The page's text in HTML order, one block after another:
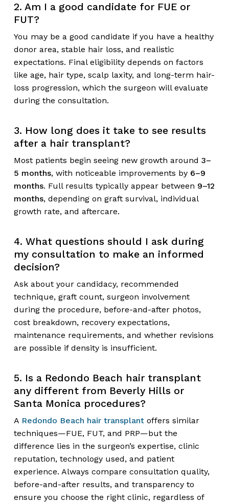
2. Am I a good candidate for FUE or
FUT?
You may be a good candidate if you have a healthy
donor area, stable hair loss, and realistic
expectations. Final eligibility depends on factors
like age, hair type, scalp laxity, and long-term hair-
loss progression, which the surgeon will evaluate
during the consultation.
3. How long does it take to see results
after a hair transplant?
Most patients begin seeing new growth around 3–
5 months, with noticeable improvements by 6–9
months. Full results typically appear between 9–12
months, depending on graft survival, individual
growth rate, and aftercare.
4. What questions should I ask during
my consultation to make an informed
decision?
Ask about your candidacy, recommended
technique, graft count, surgeon involvement
during the procedure, before-and-after photos,
cost breakdown, recovery expectations,
maintenance requirements, and whether revisions
are possible if density is insufficient.
5. Is a Redondo Beach hair transplant
any different from Beverly Hills or
Santa Monica procedures?
A Redondo Beach hair transplantoffers similar
techniques—FUE, FUT, and PRP—but the
difference lies in the surgeon’s expertise, clinic
reputation, technology used, and patient
experience. Always compare consultation quality,
before-and-after results, and transparency to
ensure you choose the right clinic, regardless of